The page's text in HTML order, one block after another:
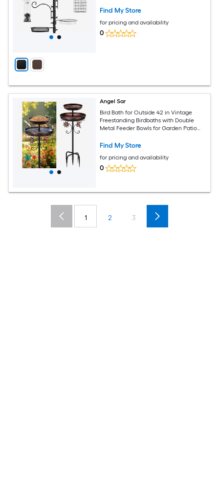
Find My Store
for pricing and availability
0
Angel Sar
Bird Bath for Outside 42 in Vintage
Freestanding Birdbaths with Double
Metal Feeder Bowls for Garden Patio
Find My Store
for pricing and availability
0
1 2 3